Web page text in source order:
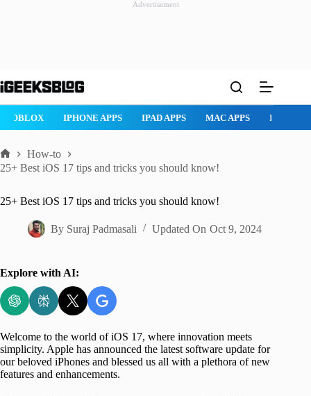
Advertisement
to
ROBLOX IPHONE APPS IPAD APPS MAC APPS
Home
How-to
25+ Best iOS 17 tips and tricks you should know!
25+ Best iOS 17 tips and tricks you should know!
By Suraj Padmasali Updated On Oct 9, 2024
Explore with AI:
Welcome to the world of iOS 17, where innovation meets
simplicity. Apple has announced the latest software update for
our beloved iPhones and blessed us all with a plethora of new
features and enhancements.